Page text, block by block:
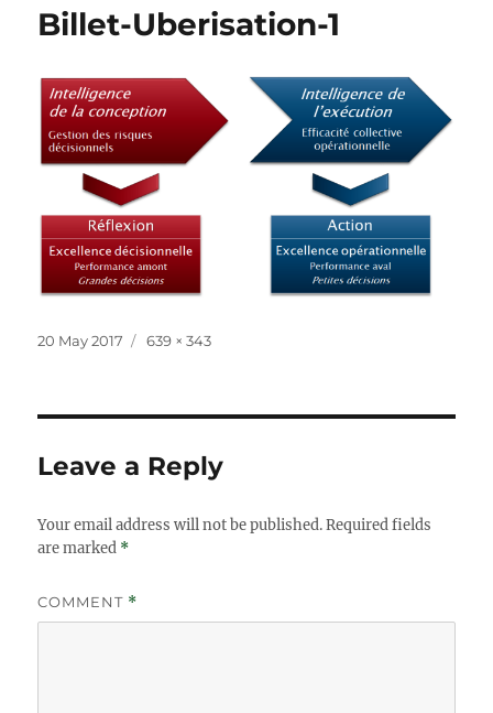
Billet-Uberisation-1
Posted
20 May 2017
Full
639 × 343
Leave a Reply
Your email address will not be published. Required fields
are marked *
COMMENT *